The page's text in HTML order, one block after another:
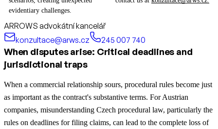
evidentiary challenges.
ARROWS advokátní kancelář
konzultace@arws.cz
245 007 740
When disputes arise: Critical deadlines and
jurisdictional traps
When a commercial relationship sours, procedural rules become just
as important as the contract's substantive terms. For Austrian
companies, misunderstanding Czech procedural law, particularly the
rules on deadlines for filing claims, can lead to the complete loss of